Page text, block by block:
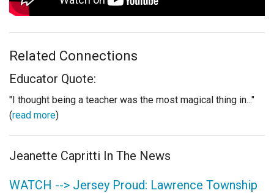
Related Connections
Educator Quote:
"I thought being a teacher was the most magical thing in..."
(read more)
Jeanette Capritti In The News
WATCH --> Jersey Proud: Lawrence Township